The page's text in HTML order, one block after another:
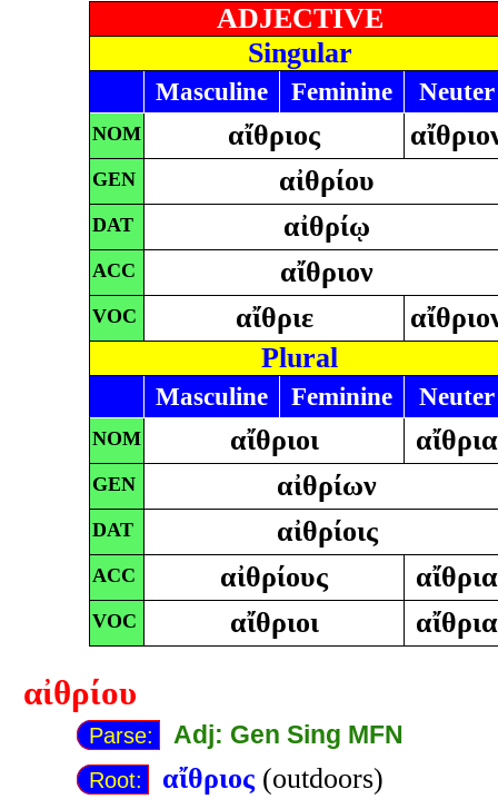
ADJECTIVE
Singular
Masculine Feminine Neuter
NOM αἴθριος
GEN αἰθρίου
DAT αἰθρίῳ
ACC αἴθριον
VOC αἴθριε
Plural
Masculine Feminine Neuter
NOM αἴθριοι αἴθρια
GEN αἰθρίων
DAT αἰθρίοις
ACC αἰθρίους αἴθρια
VOC αἴθριοι αἴθρια
αἰθρίου
Parse: Adj: Gen Sing MFN
Root: αἴθριος(outdoors)